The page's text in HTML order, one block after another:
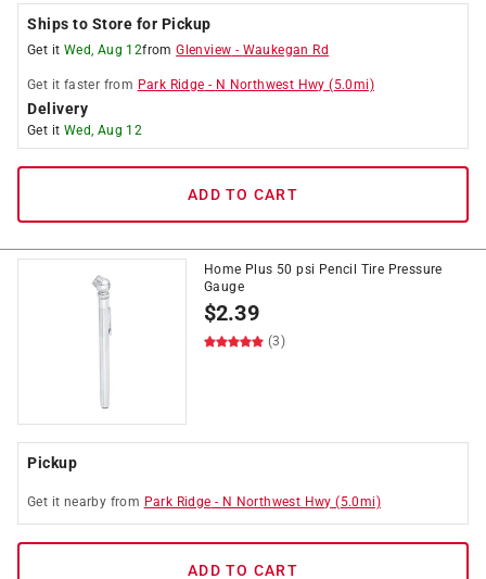
Ships to Store for Pickup
Get it Wed, Aug 12fromGlenview - Waukegan Rd
Get it faster from Park Ridge - N Northwest Hwy (5.0mi)
Delivery
Get it Wed, Aug 12
ADD TO CART
Home Plus 50 psi Pencil Tire Pressure
Gauge
$2.39
(3)
Pickup
Get it nearby from Park Ridge - N Northwest Hwy (5.0mi)
ADD TO CART